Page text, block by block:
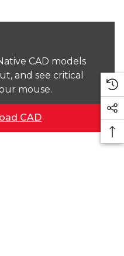
CAD models
and see critical
mouse.
CAD